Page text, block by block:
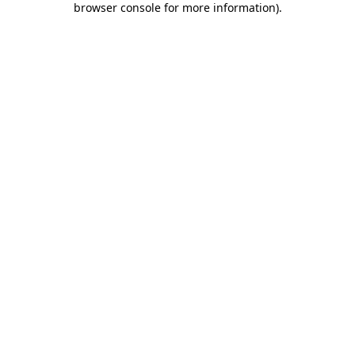
browser console for more information).